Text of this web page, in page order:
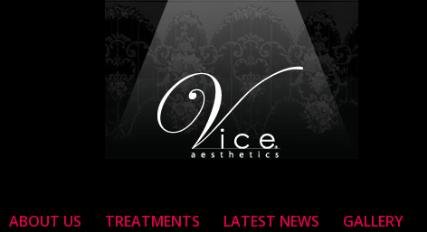
ABOUT US TREATMENTS LATEST NEWS GALLERY